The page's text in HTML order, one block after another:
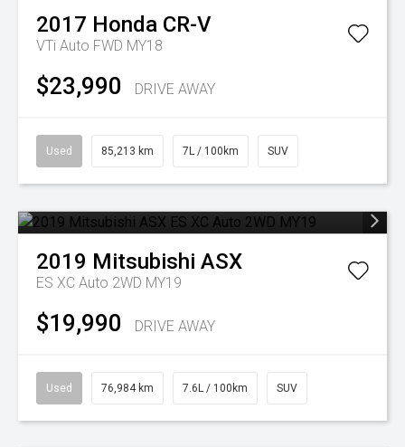
2017 Honda CR-V
VTi Auto FWD MY18
$23,990 DRIVE AWAY
Used 85,213 km 7L / 100km SUV
2019 Mitsubishi ASX
ES XC Auto 2WD MY19
$19,990 DRIVE AWAY
Used 76,984 km 7.6L / 100km SUV